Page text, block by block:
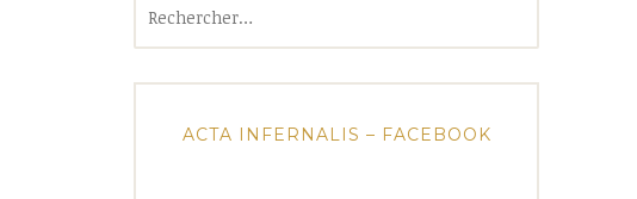
ACTA INFERNALIS – FACEBOOK